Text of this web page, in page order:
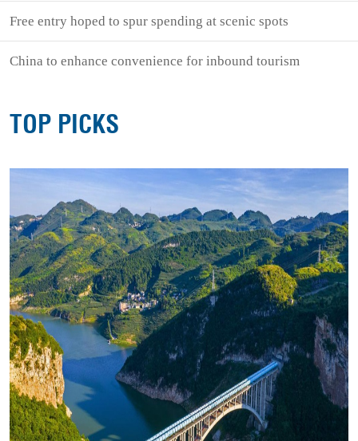
Free entry hoped to spur spending at scenic spots
China to enhance convenience for inbound tourism
TOP PICKS